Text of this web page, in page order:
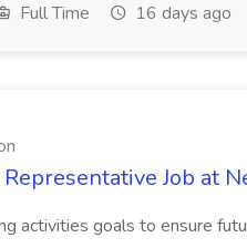
Full Time 16 days ago
Job at
activities goals to ensure